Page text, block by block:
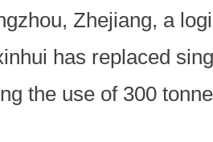
Zhejiang, a
has replaced
the use of 300